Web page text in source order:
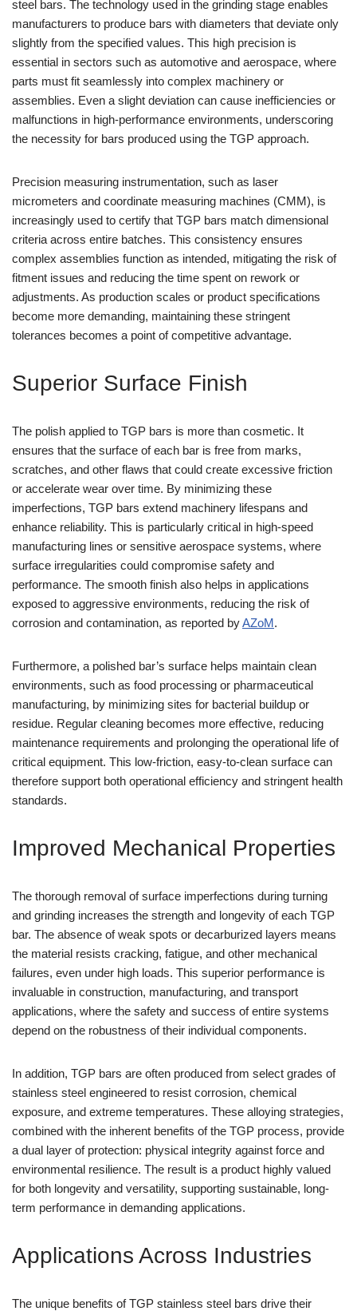
steel bars. The technology used in the grinding stage enables
manufacturers to produce bars with diameters that deviate only
slightly from the specified values. This high precision is
essential in sectors such as automotive and aerospace, where
parts must fit seamlessly into complex machinery or
assemblies. Even a slight deviation can cause inefficiencies or
malfunctions in high-performance environments, underscoring
the necessity for bars produced using the TGP approach.
Precision measuring instrumentation, such as laser
micrometers and coordinate measuring machines (CMM), is
increasingly used to certify that TGP bars match dimensional
criteria across entire batches. This consistency ensures
complex assemblies function as intended, mitigating the risk of
fitment issues and reducing the time spent on rework or
adjustments. As production scales or product specifications
become more demanding, maintaining these stringent
tolerances becomes a point of competitive advantage.
Superior Surface Finish
The polish applied to TGP bars is more than cosmetic. It
ensures that the surface of each bar is free from marks,
scratches, and other flaws that could create excessive friction
or accelerate wear over time. By minimizing these
imperfections, TGP bars extend machinery lifespans and
enhance reliability. This is particularly critical in high-speed
manufacturing lines or sensitive aerospace systems, where
surface irregularities could compromise safety and
performance. The smooth finish also helps in applications
exposed to aggressive environments, reducing the risk of
corrosion and contamination, as reported byAZoM.
Furthermore, a polished bar’s surface helps maintain clean
environments, such as food processing or pharmaceutical
manufacturing, by minimizing sites for bacterial buildup or
residue. Regular cleaning becomes more effective, reducing
maintenance requirements and prolonging the operational life of
critical equipment. This low-friction, easy-to-clean surface can
therefore support both operational efficiency and stringent health
standards.
Improved Mechanical Properties
The thorough removal of surface imperfections during turning
and grinding increases the strength and longevity of each TGP
bar. The absence of weak spots or decarburized layers means
the material resists cracking, fatigue, and other mechanical
failures, even under high loads. This superior performance is
invaluable in construction, manufacturing, and transport
applications, where the safety and success of entire systems
depend on the robustness of their individual components.
In addition, TGP bars are often produced from select grades of
stainless steel engineered to resist corrosion, chemical
exposure, and extreme temperatures. These alloying strategies,
combined with the inherent benefits of the TGP process, provide
a dual layer of protection: physical integrity against force and
environmental resilience. The result is a product highly valued
for both longevity and versatility, supporting sustainable, long-
term performance in demanding applications.
Applications Across Industries
The unique benefits of TGP stainless steel bars drive their